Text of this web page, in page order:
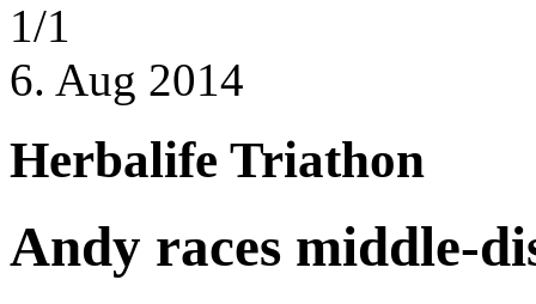
1/1
6. Aug 2014
Herbalife Triathon
Andy races middle-